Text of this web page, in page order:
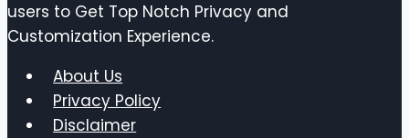
users to Get Top Notch Privacy and
Customization Experience.
About Us
Privacy Policy
Disclaimer